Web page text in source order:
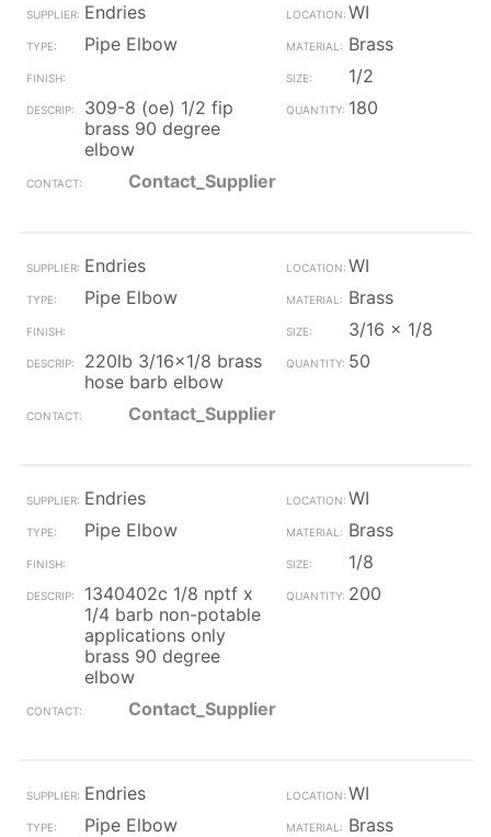
Endries
WI
Pipe Elbow
Brass
1/2
309-8 (oe) 1/2 fip
brass 90 degree
elbow
180
Contact_Supplier
Endries
WI
Pipe Elbow
Brass
3/16 x 1/8
220lb 3/16x1/8 brass
hose barb elbow
50
Contact_Supplier
Endries
WI
Pipe Elbow
Brass
1/8
1340402c 1/8 nptf x
1/4 barb non-potable
applications only
brass 90 degree
elbow
200
Contact_Supplier
Endries
WI
Pipe Elbow
Brass